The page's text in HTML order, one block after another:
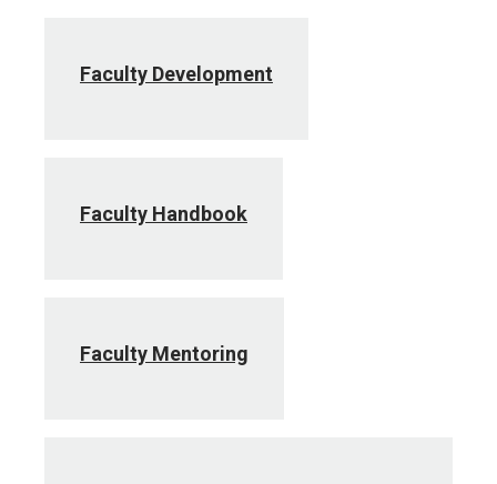
Faculty Development
Faculty Handbook
Faculty Mentoring